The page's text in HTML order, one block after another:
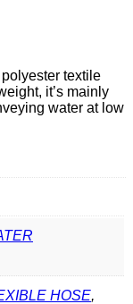
textile
it’s mainly
water at low
HOSE,